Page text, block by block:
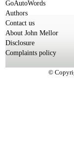
GoAutoWords
Authors
Contact us
About John Mellor
Disclosure
Complaints policy
©